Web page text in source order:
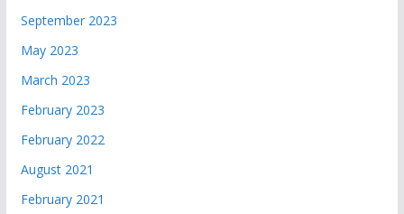
September 2023
May 2023
March 2023
February 2023
February 2022
August 2021
February 2021